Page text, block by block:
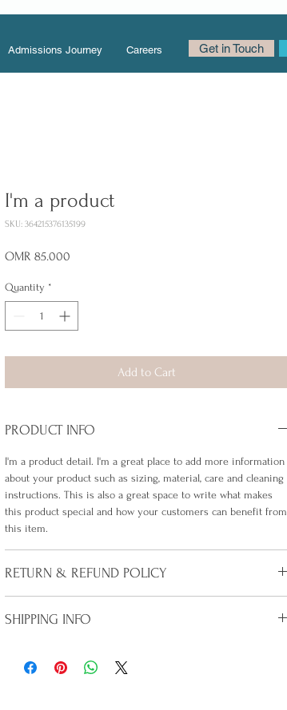
Admissions Journey Careers Get in Touch
I'm a product
SKU: 364215376135199
OMR 85.000
Quantity *
Add to Cart
PRODUCT INFO
I'm a product detail. I'm a great place to add more information
about your product such as sizing, material, care and cleaning
instructions. This is also a great space to write what makes
this product special and how your customers can benefit from
this item.
RETURN & REFUND POLICY
customers know what to do in case they are dissatisfied with
customers that they can buy with confidence.
SHIPPING INFO
information about your shipping methods, packaging and cost.